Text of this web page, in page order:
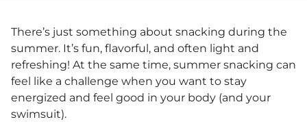
There’s just something about snacking during the
summer. It’s fun, flavorful, and often light and
refreshing! At the same time, summer snacking can
feel like a challenge when you want to stay
energized and feel good in your body (and your
swimsuit).